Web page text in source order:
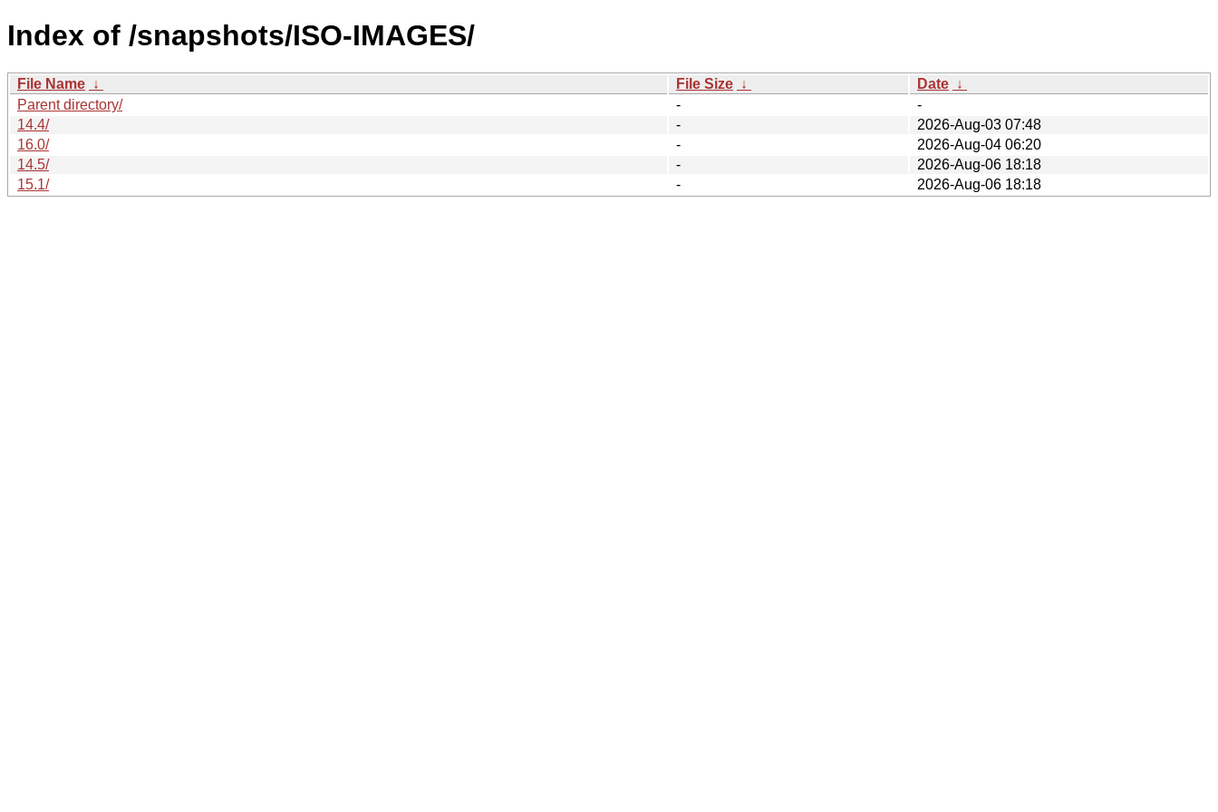
Index of /snapshots/ISO-IMAGES/
File Name ↓ File Size ↓ Date ↓
Parent directory/
-
-
14.4/
-
2026-Aug-03 07:48
16.0/
-
2026-Aug-04 06:20
14.5/
-
2026-Aug-06 18:18
15.1/
- 2026-Aug-06 18:18